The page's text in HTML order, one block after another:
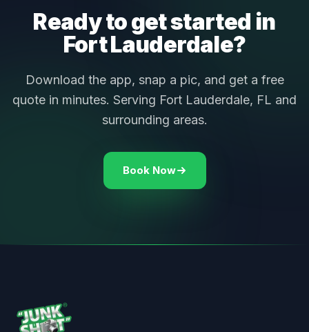
Ready to get started in
Fort Lauderdale?
Download the app, snap a pic, and get a free
quote in minutes. Serving Fort Lauderdale, FL and
surrounding areas.
Book Now